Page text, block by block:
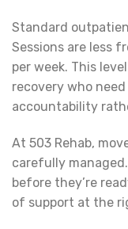
Standard
Sessions are less
per week. This
recovery who
accountability
At 503 Rehab,
carefully
before they’re
of support at the